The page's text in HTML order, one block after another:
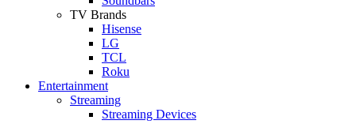
TV Brands
Hisense
LG
TCL
Roku
Entertainment
Streaming
Streaming Devices